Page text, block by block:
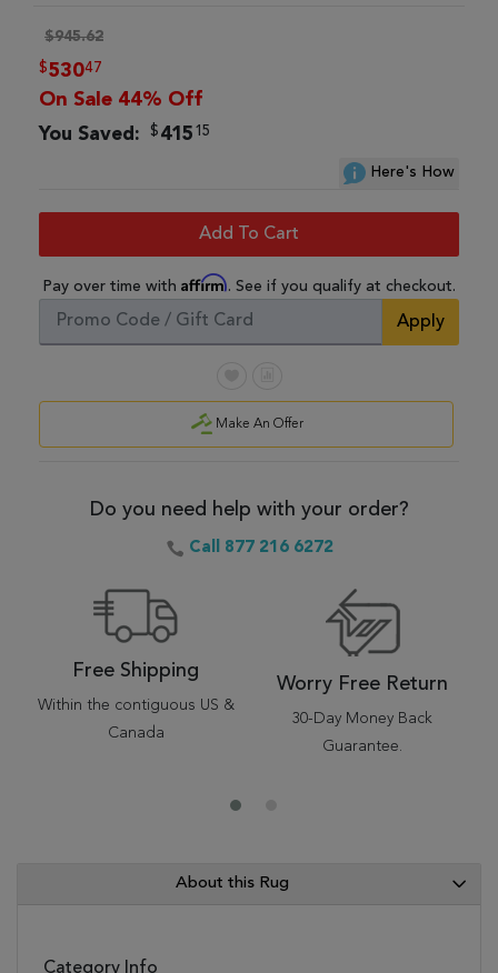
$945.62
$53047
On Sale 44% Off
You Saved: $41515
Here's How
Add To Cart
Pay over time with Affirm. See if you qualify at checkout.
Apply
Make An Offer
Do you need help with your order?
Call 877 216 6272
Free Shipping
Within the contiguous US &
Canada
Worry Free Return
30-Day Money Back
Guarantee.
About this Rug
Category Info